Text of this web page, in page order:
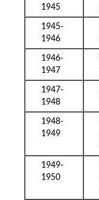
1945
1945-
1946
1946-
1947
1947-
1948
1948-
1949
1949-
1950